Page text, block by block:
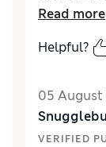
however
sleeves
I am 5' and
Reviewer
How did it
Read more
Helpful?
05 August
VERIFIED